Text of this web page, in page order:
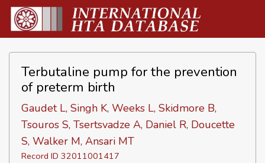
Terbutaline pump for the prevention
of preterm birth
Gaudet L, Singh K, Weeks L, Skidmore B,
Tsouros S, Tsertsvadze A, Daniel R, Doucette
S, Walker M, Ansari MT
Record ID 32011001417